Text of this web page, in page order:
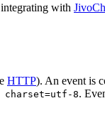
with
HTTP). An event is
8.